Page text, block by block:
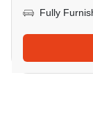
Fully